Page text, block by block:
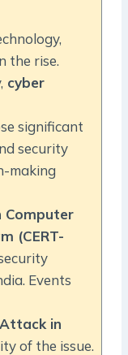
the rise.
cyber
significant
security
making
Computer
(CERT-
Events
in
of the issue.